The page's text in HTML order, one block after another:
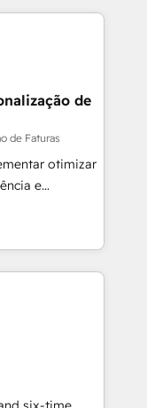
Together we
and
crecimiento,
alinea
desde las
como
y escalar
sin orden
Ecuador,
de
de Faturas
otimizar
e
para
organizar
é
da HubSpot
com nota